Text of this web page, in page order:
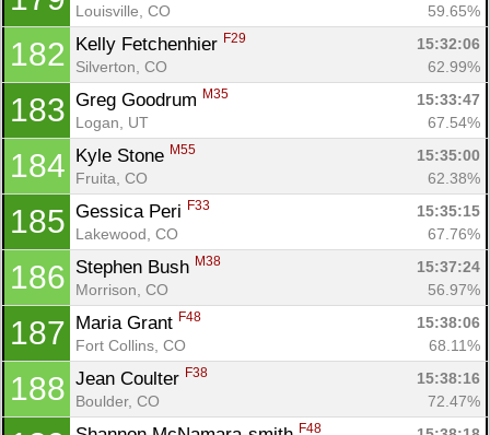
Louisville, CO
59.65%
182 Kelly Fetchenhier F29
15:32:06
Silverton, CO
62.99%
183 Greg Goodrum M35
15:33:47
Logan, UT
67.54%
184 Kyle Stone M55
15:35:00
Fruita, CO
62.38%
185 Gessica Peri F33
15:35:15
Lakewood, CO
67.76%
186 Stephen Bush M38
15:37:24
Morrison, CO
56.97%
187 Maria Grant F48
15:38:06
Fort Collins, CO
68.11%
188 Jean Coulter F38
15:38:16
Boulder, CO
72.47%
F48